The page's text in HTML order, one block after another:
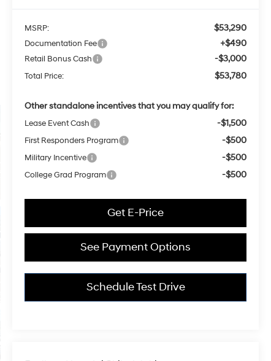
MSRP: $53,290
Documentation Fee +$490
Retail Bonus Cash -$3,000
Total Price: $53,780
Other standalone incentives that you may qualify for:
Lease Event Cash -$1,500
First Responders Program -$500
Military Incentive -$500
College Grad Program -$500
Get E-Price
See Payment Options
Schedule Test Drive